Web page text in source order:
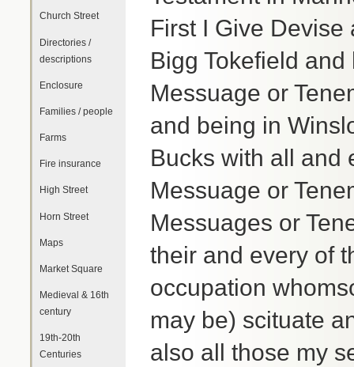
Church Street
Directories /
descriptions
Enclosure
Families / people
Farms
Fire insurance
High Street
Horn Street
Maps
Market Square
Medieval & 16th
century
19th-20th
Centuries
First I Give
Bigg Tokefield
Messuage or
and being in
Bucks with all and
Messuage or
Messuages or
their and every of
occupation
may be) scituate
also all those my